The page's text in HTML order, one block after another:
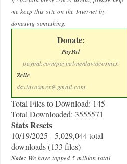
me keep this site on the Internet by
donating something.
Donate:
PayPal
paypal.com/paypalme/davidcoxmex
Zelle
davidcoxmex@gmail.com
Total Files to Download: 145
Total Downloaded: 3555571
Stats Resets
10/19/2025 - 5,029,044 total
downloads (133 files)
Note: We have topped 5 million total